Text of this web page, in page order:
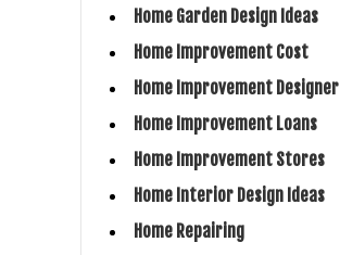
Home Garden Design Ideas
Home Improvement Cost
Home Improvement Designer
Home Improvement Loans
Home Improvement Stores
Home Interior Design Ideas
Home Repairing